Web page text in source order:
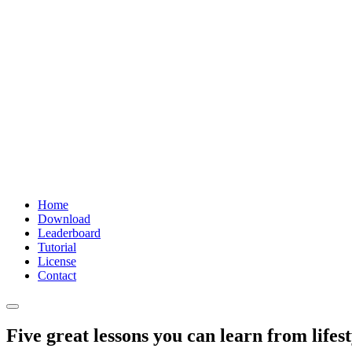
Home
Download
Leaderboard
Tutorial
License
Contact
Five great lessons you can learn from